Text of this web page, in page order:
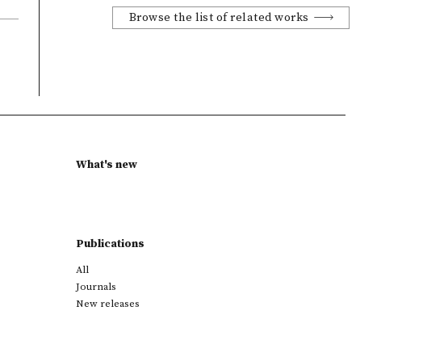
Browse the list of related works
What's new
Publications
All
Journals
New releases